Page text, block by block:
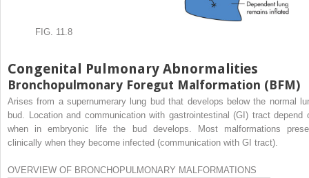
FIG. 11.8
Congenital Pulmonary Abnormalities
Bronchopulmonary Foregut Malformation (BFM)
Arises from a supernumerary lung bud that develops below the normal
bud. Location and communication with gastrointestinal (GI) tract depend
when in embryonic life the bud develops. Most malformations
clinically when they become infected (communication with GI tract).
OVERVIEW OF BRONCHOPULMONARY MALFORMATIONS